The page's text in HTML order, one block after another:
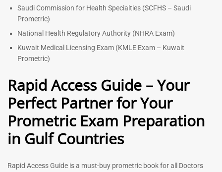
Saudi Commission for Health Specialties (SCFHS – Saudi
Prometric)
National Health Regulatory Authority (NHRA Exam)
Kuwait Medical Licensing Exam (KMLE Exam – Kuwait
Prometric)
Rapid Access Guide – Your
Perfect Partner for Your
Prometric Exam Preparation
in Gulf Countries
Rapid Access Guide is a must-buy prometric book for all Doctors